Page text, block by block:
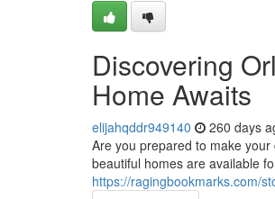
Discovering
Home Awaits
elijahqddr949140 260 days
Are you prepared to make
beautiful homes are available
https://ragingbookmarks.com/